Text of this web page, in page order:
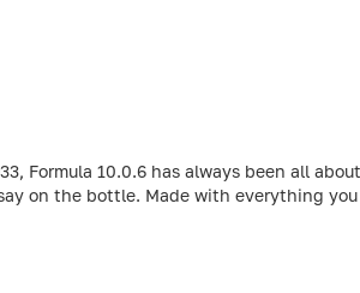
Formula 10.0.6 has always been all
on the bottle. Made with everything